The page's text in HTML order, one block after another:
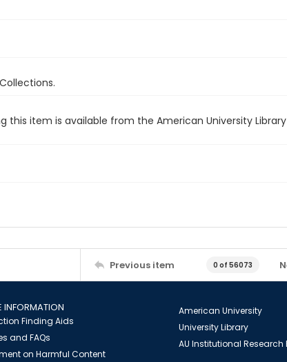
this item is available from the American University
Previous item 0 of 56073
INFORMATION
Finding Aids
and FAQs
on Harmful Content
American University
University Library
AU Institutional Research